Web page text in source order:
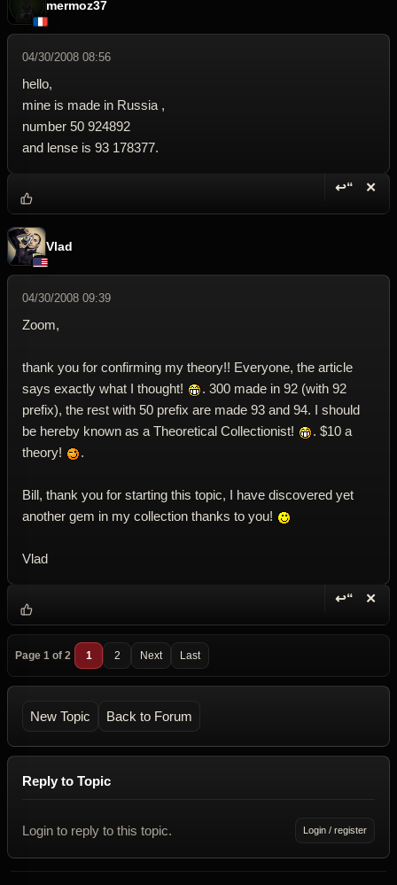
mermoz37
04/30/2008 08:56
hello,
mine is made in Russia ,
number 50 924892
and lense is 93 178377.
↩“ ✕
Vlad
04/30/2008 09:39
Zoom,
thank you for confirming my theory!! Everyone, the article
says exactly what I thought!
. 300 made in 92 (with 92
prefix), the rest with 50 prefix are made 93 and 94. I should
be hereby known as a Theoretical Collectionist!
. $10 a
theory!
.
Bill, thank you for starting this topic, I have discovered yet
another gem in my collection thanks to you!
Vlad
↩“ ✕
Page 1 of 2 1 2 Next Last
New Topic Back to Forum
Reply to Topic
Login to reply to this topic. Login / register